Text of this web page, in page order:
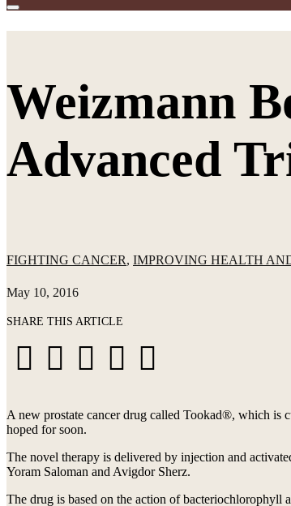
Weizmann
Advanced
FIGHTING CANCER, IMPROVING HEALTH
May 10, 2016
SHARE THIS ARTICLE
Facebook
 
LinkedIn

WhatsApp

Email

A new prostate cancer drug called Tookad®, which is
hoped for soon.
The novel therapy is delivered by injection and
Yoram Saloman and Avigdor Sherz.
The drug is based on the action of bacteriochlorophyll